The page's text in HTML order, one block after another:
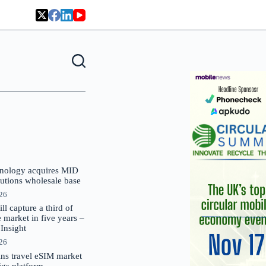
acquires MID
wholesale base
capture a third of
market in five years –
travel eSIM market